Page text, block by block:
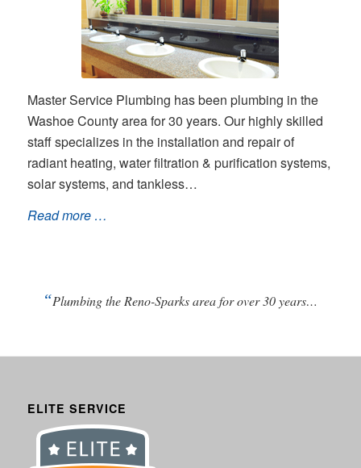
Master Service Plumbing has been plumbing in the
Washoe County area for 30 years. Our highly skilled
staff specializes in the installation and repair of
radiant heating, water filtration & purification systems,
solar systems, and tankless…
Read more …
“Plumbing the Reno-Sparks area for over 30 years…
ELITE SERVICE